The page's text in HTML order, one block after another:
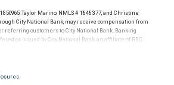
of future results.
Taylor Marino, NMLS # 1848377, and Christine
City National Bank, may receive compensation from
referring customers to City National Bank. Banking
or issued by City National Bank, an affiliate of RBC
to City National Banks terms and conditions.